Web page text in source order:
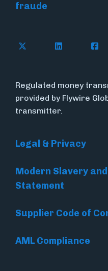
fraude
Follow Flywire on X
Connect
Regulated money
provided by Flywire
transmitter.
Legal & Privacy
Modern Slavery
Statement
Supplier Code of
AML Compliance